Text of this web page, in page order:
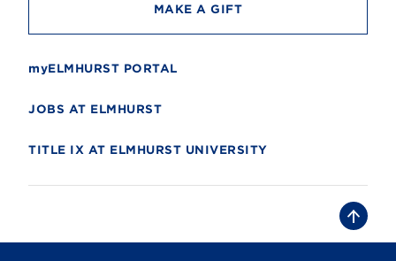
MAKE A GIFT
myELMHURST PORTAL
JOBS AT ELMHURST
TITLE IX AT ELMHURST UNIVERSITY
B
a
c